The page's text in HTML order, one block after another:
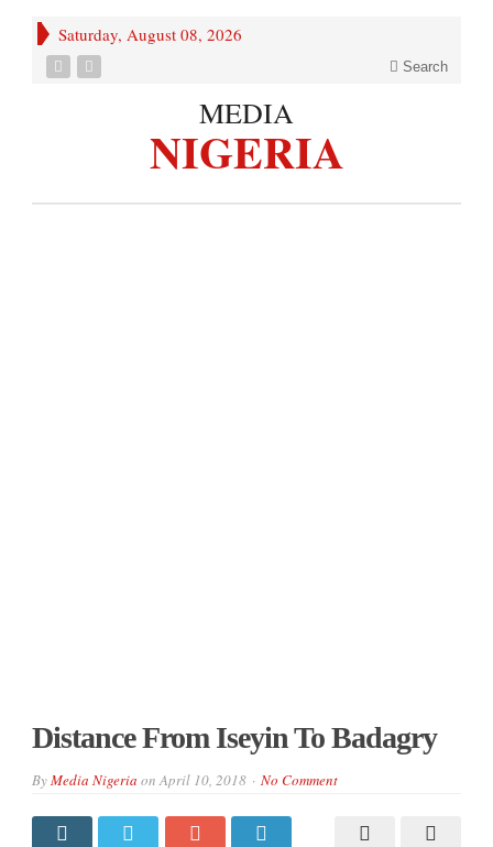
Saturday, August 08, 2026
Search
MEDIA
NIGERIA
Distance From Iseyin To Badagry
ByMedia Nigeria onApril 10, 2018 No Comment